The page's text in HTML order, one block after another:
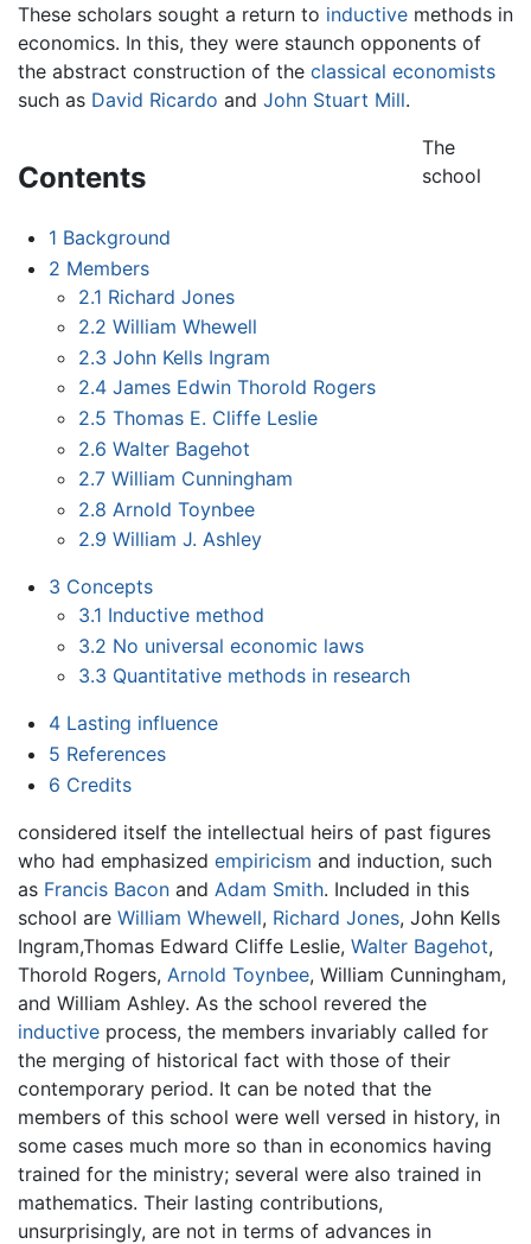
These scholars sought a return to inductive methods in
economics. In this, they were staunch opponents of
the abstract construction of the classical economists
such as David Ricardo and John Stuart Mill.
Contents
1 Background
2 Members
2.1 Richard Jones
2.2 William Whewell
2.3 John Kells Ingram
2.4 James Edwin Thorold Rogers
2.5 Thomas E. Cliffe Leslie
2.6 Walter Bagehot
2.7 William Cunningham
2.8 Arnold Toynbee
2.9 William J. Ashley
3 Concepts
3.1 Inductive method
3.2 No universal economic laws
3.3 Quantitative methods in research
4 Lasting influence
5 References
6 Credits
The
school
considered itself the intellectual heirs of past figures
who had emphasized empiricism and induction, such
as Francis Bacon and Adam Smith. Included in this
school are William Whewell, Richard Jones, John Kells
Ingram,Thomas Edward Cliffe Leslie, Walter Bagehot,
Thorold Rogers, Arnold Toynbee, William Cunningham,
and William Ashley. As the school revered the
inductive process, the members invariably called for
the merging of historical fact with those of their
contemporary period. It can be noted that the
members of this school were well versed in history, in
some cases much more so than in economics having
trained for the ministry; several were also trained in
mathematics. Their lasting contributions,
unsurprisingly, are not in terms of advances in